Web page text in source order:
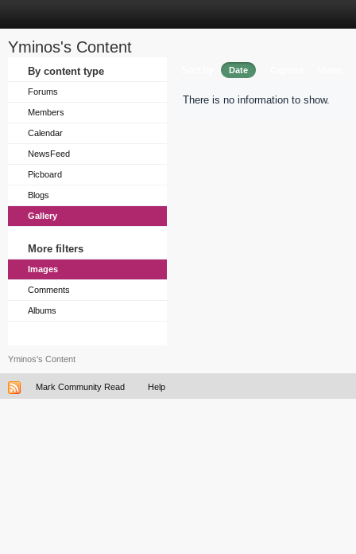
Yminos's Content
By content type
Forums
Members
Calendar
NewsFeed
Picboard
Blogs
Gallery
More filters
Images
Comments
Albums
Date
There is no information to show.
Yminos's Content
Mark Community Read Help